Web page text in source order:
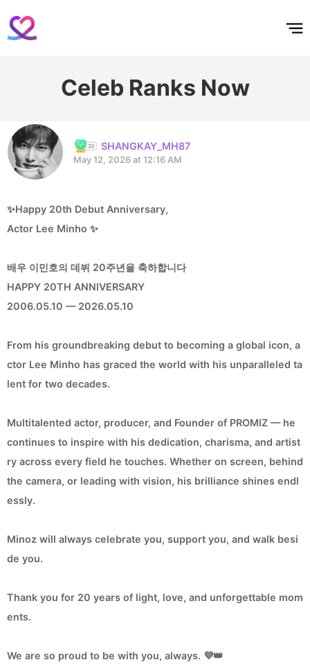
Celeb Ranks Now
SHANGKAY_MH87
May 12, 2026 at 12:16 AM
✨Happy 20th Debut Anniversary,
Actor Lee Minho ✨
배우 이민호의 데뷔 20주년을 축하합니다
HAPPY 20TH ANNIVERSARY
2006.05.10 — 2026.05.10
From his groundbreaking debut to becoming a global icon, a
ctor Lee Minho has graced the world with his unparalleled ta
lent for two decades.
Multitalented actor, producer, and Founder of PROMIZ — he
continues to inspire with his dedication, charisma, and artist
ry across every field he touches. Whether on screen, behind
the camera, or leading with vision, his brilliance shines endl
essly.
Minoz will always celebrate you, support you, and walk besi
de you.
Thank you for 20 years of light, love, and unforgettable mom
ents.
We are so proud to be with you, always. 💜👑